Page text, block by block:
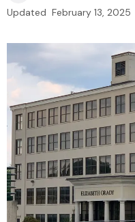
Updated February 13, 2025